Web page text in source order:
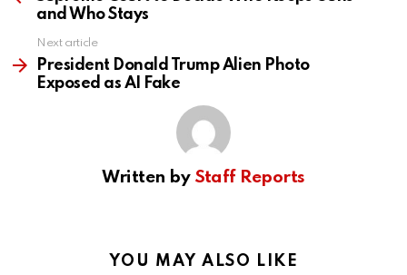
and Who Stays
Next article
President Donald Trump Alien Photo
Exposed as AI Fake
Written by Staff Reports
YOU MAY ALSO LIKE